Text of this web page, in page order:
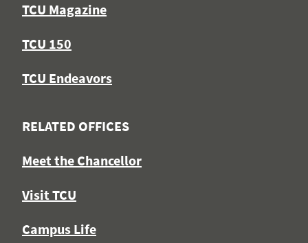
TCU Magazine
TCU 150
TCU Endeavors
RELATED OFFICES
Meet the Chancellor
Visit TCU
Campus Life